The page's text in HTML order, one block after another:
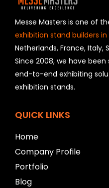
d
h
o
u
l
d
b
e
l
f
b
l
a
n
k
Messe Masters is one of
exhibition stand builders in
Netherlands, France, Italy,
Since 2008, we have
end-to-end exhibiting
exhibition stands.
QUICK LINKS
Home
Company Profile
Portfolio
Blog